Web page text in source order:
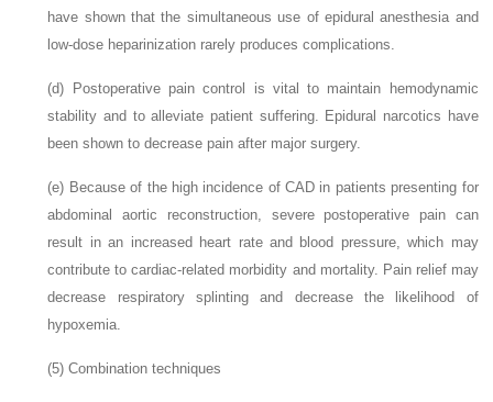
have shown that the simultaneous use of epidural anesthesia and
low-dose heparinization rarely produces complications.
(d)
Postoperative pain control is vital to maintain hemodynamic
stability and to alleviate patient suffering. Epidural narcotics have
been shown to decrease pain after major surgery.
(e) Because of the high incidence of CAD in patients presenting for
abdominal aortic reconstruction, severe postoperative pain can
result in an increased heart rate and blood pressure, which may
contribute to cardiac-related morbidity and mortality. Pain relief may
decrease respiratory splinting and decrease the likelihood of
hypoxemia.
(5)Combination techniques